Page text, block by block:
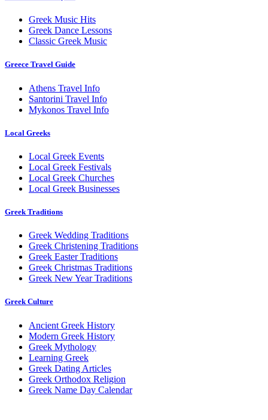
Greek Music Hits
Greek Dance Lessons
Classic Greek Music
Greece Travel Guide
Athens Travel Info
Santorini Travel Info
Mykonos Travel Info
Local Greeks
Local Greek Events
Local Greek Festivals
Local Greek Churches
Local Greek Businesses
Greek Traditions
Greek Wedding Traditions
Greek Christening Traditions
Greek Easter Traditions
Greek Christmas Traditions
Greek New Year Traditions
Greek Culture
Ancient Greek History
Modern Greek History
Greek Mythology
Learning Greek
Greek Dating Articles
Greek Orthodox Religion
Greek Name Day Calendar